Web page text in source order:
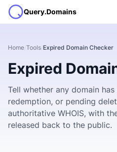
Query.Domains
Home/Tools/Expired Domain Checker
Expired
Tell whether any domain
redemption, or pending
authoritative WHOIS, with
released back to the public.